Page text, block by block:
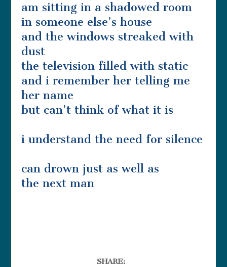
am sitting in a shadowed room
in someone else’s house
and the windows streaked with
dust
the television filled with static
and i remember her telling me
her name
but can’t think of what it is
i understand the need for silence
can drown just as well as
the next man
SHARE: